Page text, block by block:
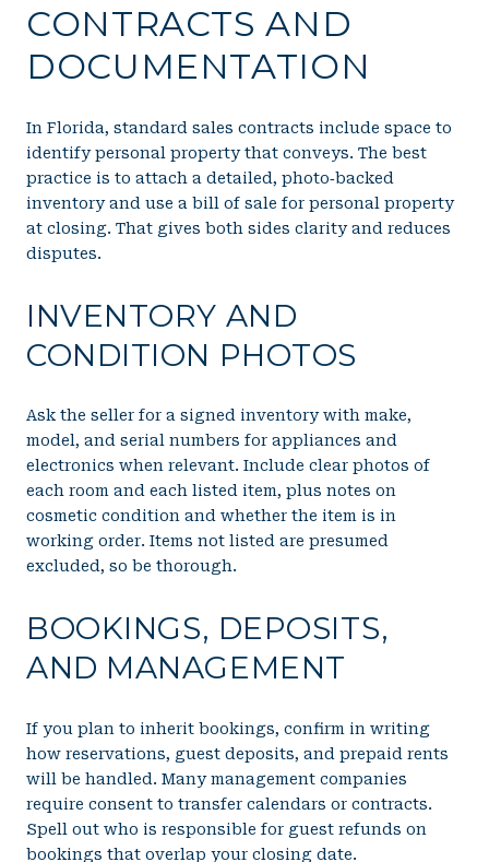
CONTRACTS AND
DOCUMENTATION
In Florida, standard sales contracts include space to
identify personal property that conveys. The best
practice is to attach a detailed, photo‑backed
inventory and use a bill of sale for personal property
at closing. That gives both sides clarity and reduces
disputes.
INVENTORY AND
CONDITION PHOTOS
Ask the seller for a signed inventory with make,
model, and serial numbers for appliances and
electronics when relevant. Include clear photos of
each room and each listed item, plus notes on
cosmetic condition and whether the item is in
working order. Items not listed are presumed
excluded, so be thorough.
BOOKINGS, DEPOSITS,
AND MANAGEMENT
If you plan to inherit bookings, confirm in writing
how reservations, guest deposits, and prepaid rents
will be handled. Many management companies
require consent to transfer calendars or contracts.
Spell out who is responsible for guest refunds on
bookings that overlap your closing date.